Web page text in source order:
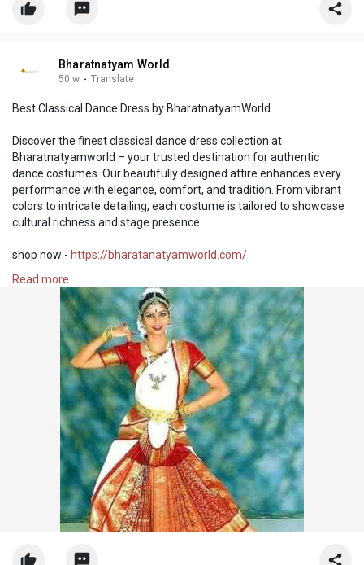
Bharatnatyam World
50 w · Translate
Best Classical Dance Dress by BharatnatyamWorld
Discover the finest classical dance dress collection at
Bharatnatyamworld – your trusted destination for authentic
dance costumes. Our beautifully designed attire enhances every
performance with elegance, comfort, and tradition. From vibrant
colors to intricate detailing, each costume is tailored to showcase
cultural richness and stage presence.
shop now - https://bharatanatyamworld.com/
#classicaldancedress#bestclassicaldancedress
#bharatnatyamworld#indianclassicaldance #dancecostume
#traditionaldancewear#bharatnatyandress
Read more